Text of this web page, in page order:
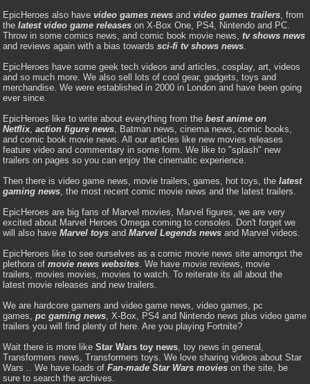
EpicHeroes also havevideo games news andvideo games trailers, from
thelatest video game releases on X-Box One, PS4, Nintendo and PC.
Throw in some comics news, and comic book movie news,tv shows news
and reviews again with a bias towardssci-fi tv shows news.
EpicHeroes have some geek tech videos and articles, cosplay, art, videos
and so much more. We also sell lots of cool gear, gadgets, toys and
merchandise. We were established in 2000 in London and have been going
ever since.
EpicHeroes like to write about everything from thebest anime on
Netflix,action figure news, Batman news, cinema news, comic books,
and comic book movie news. All our articles like new movies releases
feature video and commentary in some form. We like to "splash" new
trailers on pages so you can enjoy the cinematic experience.
Then there is video game news, movie trailers, games, hot toys, thelatest
gaming news, the most recent comic movie news and the latest trailers.
EpicHeroes are big fans of Marvel movies, Marvel figures, we are very
excited about Marvel Heroes Omega coming to consoles. Don't forget we
will also haveMarvel toys andMarvel Legends news and Marvel videos.
EpicHeroes like to see ourselves as a comic movie news site amongst the
plethora ofmovie news websites. We have movie reviews, movie
trailers, movies movies, movies to watch. To reiterate its all about the
latest movie releases and new trailers.
We are hardcore gamers and video game news, video games, pc
games,pc gaming news, X-Box, PS4 and Nintendo news plus video game
trailers you will find plenty of here. Are you playing Fortnite?
Wait there is more likeStar Wars toy news, toy news in general,
Transformers news, Transformers toys. We love sharing videos about Star
Wars .. We have loads ofFan-made Star Wars movies on the site, be
sure to search the archives.